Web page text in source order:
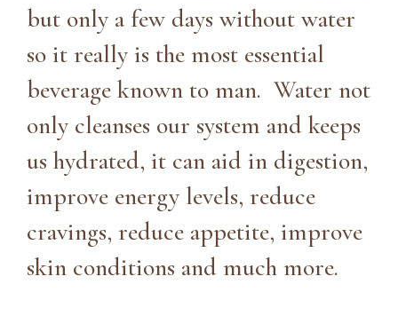
but only a few days without water
so it really is the most essential
beverage known to man. Water not
only cleanses our system and keeps
us hydrated, it can aid in digestion,
improve energy levels, reduce
cravings, reduce appetite, improve
skin conditions and much more.